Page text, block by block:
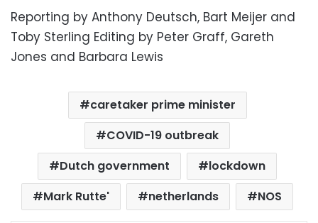
Reporting by Anthony Deutsch, Bart Meijer and
Toby Sterling Editing by Peter Graff, Gareth
Jones and Barbara Lewis
caretaker prime minister
COVID-19 outbreak
Dutch government
lockdown
Mark Rutte'
netherlands NOS